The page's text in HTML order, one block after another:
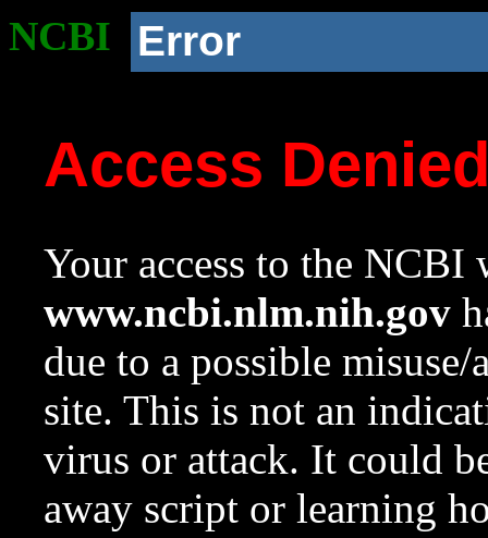
NCBI Error
Access
Your access to the NCBI
www.ncbi.nlm.nih.gov
due to a possible
site. This is not an
virus or attack. It could
away script or learning